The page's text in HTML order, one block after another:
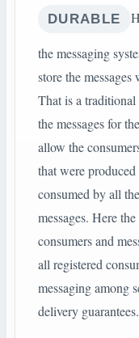
DURABLE
the messaging
store the
That is a
the messages for
allow the
that were
consumed by all
messages. Here
consumers and
all registered
messaging among
delivery guarantees.